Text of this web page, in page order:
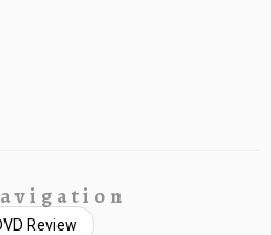
Review